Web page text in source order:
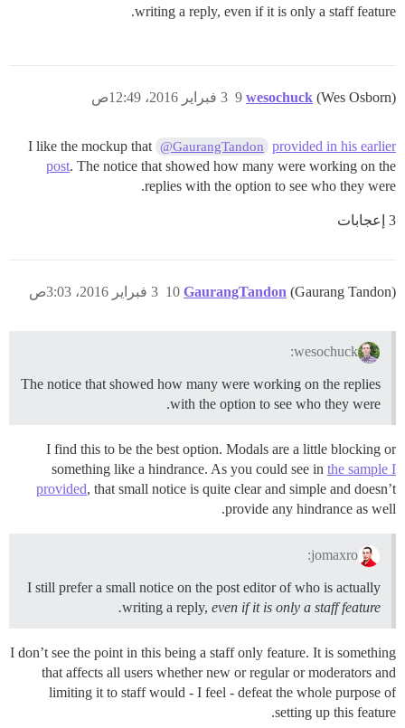
writing a reply, even if it is only a staff feature.
wesochuck (Wes Osborn) 3 فبراير 2016، 12:49ص 9
I like the mockup that @GaurangTandon
provided in his earlier
post. The notice that showed how many were working on the
replies with the option to see who they were.
3 إعجابات
GaurangTandon (Gaurang Tandon) 3 فبراير 2016، 3:03ص 10
wesochuck:
The notice that showed how many were working on the replies
with the option to see who they were.
I find this to be the best option. Modals are a little blocking or
something like a hindrance. As you could see in the sample I
provided, that small notice is quite clear and simple and doesn’t
provide any hindrance as well.
jomaxro:
I still prefer a small notice on the post editor of who is actually
writing a reply, even if it is only a staff feature.
I don’t see the point in this being a staff only feature. It is something
that affects all users whether new or regular or moderators and
limiting it to staff would - I feel - defeat the whole purpose of
setting up this feature.